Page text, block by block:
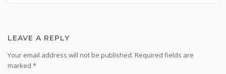
LEAVE A REPLY
Your email address will not be published. Required fields are
marked *